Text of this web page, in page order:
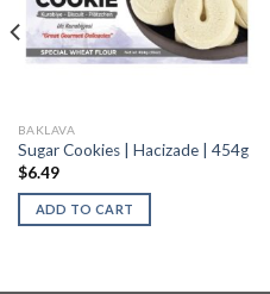
BAKLAVA
Sugar Cookies | Hacizade | 454g
$6.49
ADD TO CART